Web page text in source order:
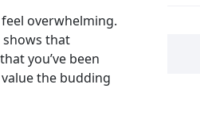
overwhelming.
shows that
you’ve been
the budding